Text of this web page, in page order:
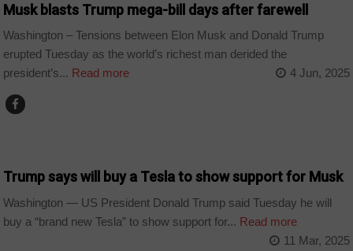
Musk blasts Trump mega-bill days after farewell
Washington – Tensions between Elon Musk and Donald Trump
erupted Tuesday as the world’s richest man derided the
president’s... Read more 4 Jun, 2025
Trump says will buy a Tesla to show support for Musk
Washington — US President Donald Trump said Tuesday he will
buy a “brand new Tesla” to show support for... Read more
11 Mar, 2025